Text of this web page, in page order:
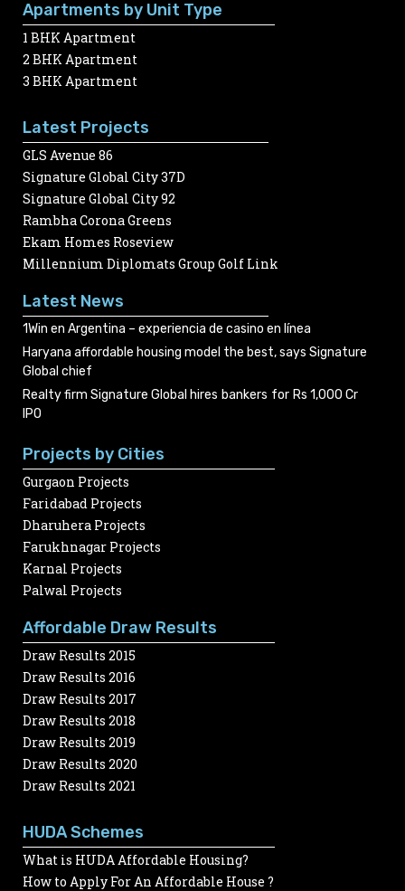
Apartments by Unit Type
1 BHK Apartment
2 BHK Apartment
3 BHK Apartment
Latest Projects
GLS Avenue 86
Signature Global City 37D
Signature Global City 92
Rambha Corona Greens
Ekam Homes Roseview
Millennium Diplomats Group Golf Link
Latest News
1Win en Argentina – experiencia de casino en línea
Haryana affordable housing model the best, says Signature
Global chief
Realty firm Signature Global hires bankers for Rs 1,000 Cr
IPO
Projects by Cities
Gurgaon Projects
Faridabad Projects
Dharuhera Projects
Farukhnagar Projects
Karnal Projects
Palwal Projects
Affordable Draw Results
Draw Results 2015
Draw Results 2016
Draw Results 2017
Draw Results 2018
Draw Results 2019
Draw Results 2020
Draw Results 2021
HUDA Schemes
What is HUDA Affordable Housing?
How to Apply For An Affordable House ?